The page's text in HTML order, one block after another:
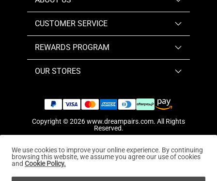
CUSTOMER SERVICE
REWARDS PROGRAM
OUR STORES
Copyright © 2026www.dreampairs.com. All Rights
Reserved.
We use cookies to improve your online experience. By continuing
browsing this website, we assume you agree our use of cookies
and Cookie Policy.